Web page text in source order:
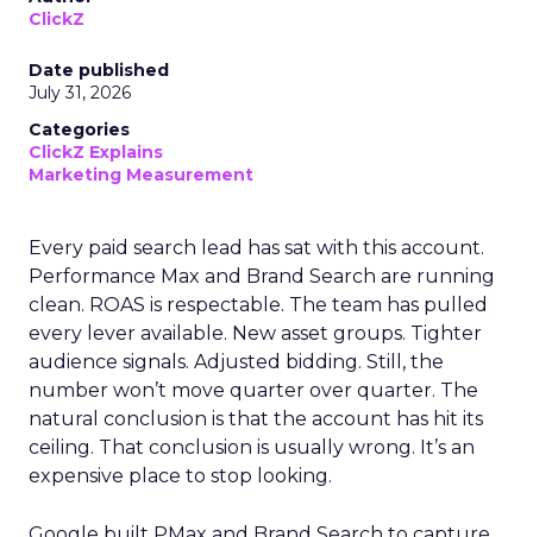
ClickZ
Date published
July 31, 2026
Categories
ClickZ Explains
Marketing Measurement
Every paid search lead has sat with this account.
Performance Max and Brand Search are running
clean. ROAS is respectable. The team has pulled
every lever available. New asset groups. Tighter
audience signals. Adjusted bidding. Still, the
number won’t move quarter over quarter. The
natural conclusion is that the account has hit its
ceiling. That conclusion is usually wrong. It’s an
expensive place to stop looking.